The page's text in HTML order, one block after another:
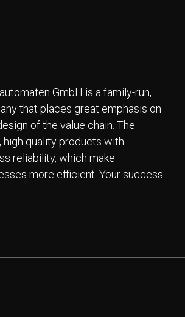
GmbH is a family-run,
that places great emphasis on
of the value chain. The
high quality products with
reliability, which make
more efficient. Your success